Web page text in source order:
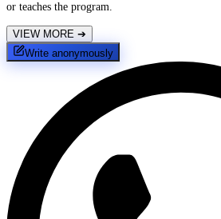
or teaches the program.
VIEW MORE ➔
Write anonymously